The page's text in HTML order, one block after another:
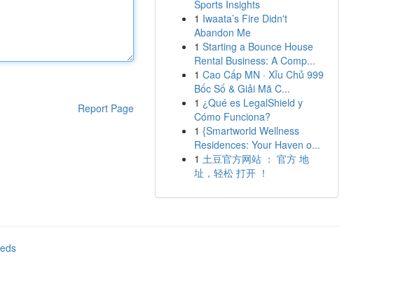
Report Page
Sports Insights
1 Iwaata’s Fire Didn't
Abandon Me
1 Starting a Bounce House
Rental Business: A Comp...
1 Cao Cấp MN · Xỉu Chủ 999
Bốc Số & Giải Mã C...
1 ¿Qué es LegalShield y
Cómo Funciona?
1 {Smartworld Wellness
Residences: Your Haven o...
1 土豆官方网站 ： 官方 地
址，轻松 打开 ！